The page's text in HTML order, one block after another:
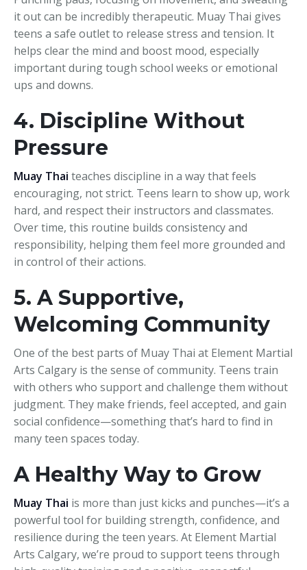
it out can be incredibly therapeutic. Muay Thai gives
teens a safe outlet to release stress and tension. It
helps clear the mind and boost mood, especially
important during tough school weeks or emotional
ups and downs.
4. Discipline Without
Pressure
Muay Thai teaches discipline in a way that feels
encouraging, not strict. Teens learn to show up, work
hard, and respect their instructors and classmates.
Over time, this routine builds consistency and
responsibility, helping them feel more grounded and
in control of their actions.
5. A Supportive,
Welcoming Community
One of the best parts of Muay Thai at Element Martial
Arts Calgary is the sense of community. Teens train
with others who support and challenge them without
judgment. They make friends, feel accepted, and gain
social confidence—something that’s hard to find in
many teen spaces today.
A Healthy Way to Grow
Muay Thai is more than just kicks and punches—it’s a
powerful tool for building strength, confidence, and
resilience during the teen years. At Element Martial
Arts Calgary, we’re proud to support teens through